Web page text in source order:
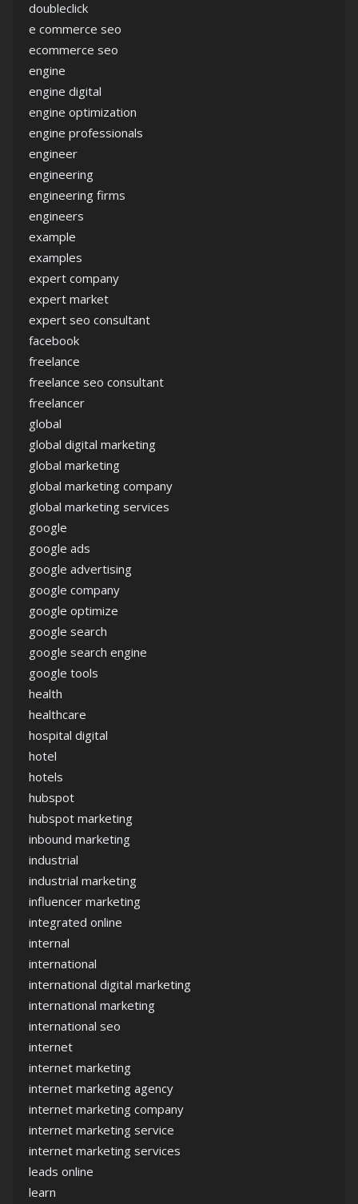
doubleclick
e commerce seo
ecommerce seo
engine
engine digital
engine optimization
engine professionals
engineer
engineering
engineering firms
engineers
example
examples
expert company
expert market
expert seo consultant
facebook
freelance
freelance seo consultant
freelancer
global
global digital marketing
global marketing
global marketing company
global marketing services
google
google ads
google advertising
google company
google optimize
google search
google search engine
google tools
health
healthcare
hospital digital
hotel
hotels
hubspot
hubspot marketing
inbound marketing
industrial
industrial marketing
influencer marketing
integrated online
internal
international
international digital marketing
international marketing
international seo
internet
internet marketing
internet marketing agency
internet marketing company
internet marketing service
internet marketing services
leads online
learn